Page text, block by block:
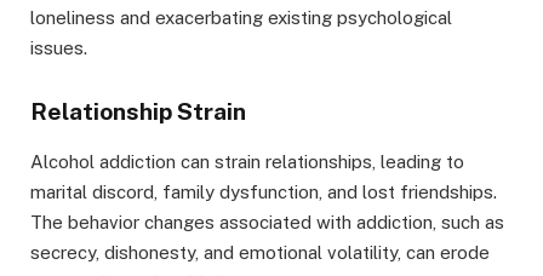
loneliness and exacerbating existing psychological
issues.
Relationship Strain
Alcohol addiction can strain relationships, leading to
marital discord, family dysfunction, and lost friendships.
The behavior changes associated with addiction, such as
secrecy, dishonesty, and emotional volatility, can erode